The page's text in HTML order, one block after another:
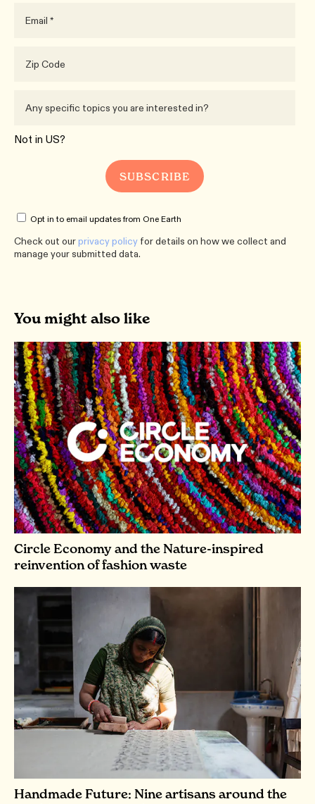
Not in US?
Opt in to email updates from One Earth
Check out ourprivacy policy for details on how we collect and
manage your submitted data.
You might also like
Circle Economy and the Nature-inspired
reinvention of fashion waste
Handmade Future: Nine artisans around the